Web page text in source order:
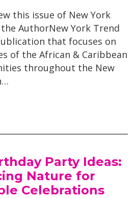
this issue of New York
AuthorNew York Trend
that focuses on
of the African & Caribbean
throughout the New
Party Ideas:
Nature for
Celebrations